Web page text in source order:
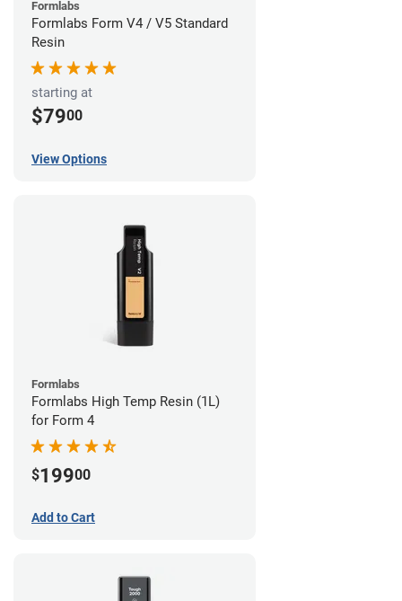
Formlabs
Formlabs Form V4 / V5 Standard
Resin
starting at
$7900
View Options
Formlabs
Formlabs High Temp Resin (1L)
for Form 4
$19900
Add to Cart